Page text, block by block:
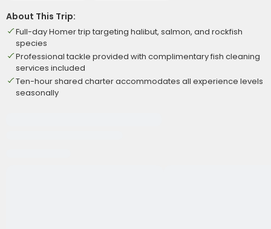
About This Trip:
Full-day Homer trip targeting halibut, salmon, and rockfish
species
Professional tackle provided with complimentary fish cleaning
services included
Ten-hour shared charter accommodates all experience levels
seasonally